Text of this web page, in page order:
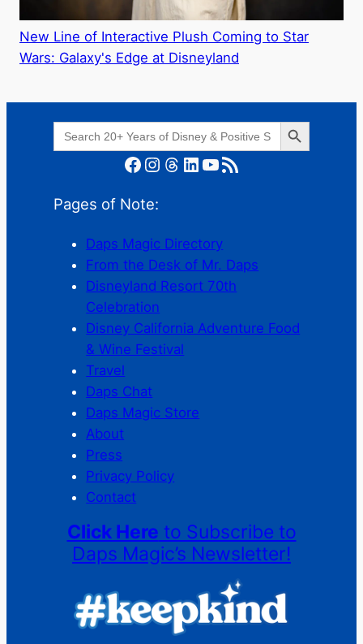
New Line of Interactive Plush Coming to Star
Wars: Galaxy's Edge at Disneyland
Search
for:
Search Button
Facebook Instagram Threads LinkedIn YouTube RSS Feed
Pages of Note:
Daps Magic Directory
From the Desk of Mr. Daps
Disneyland Resort 70th
Celebration
Disney California Adventure Food
& Wine Festival
Travel
Daps Chat
Daps Magic Store
About
Press
Privacy Policy
Contact
Click Here to Subscribe to
Daps Magic’s Newsletter!